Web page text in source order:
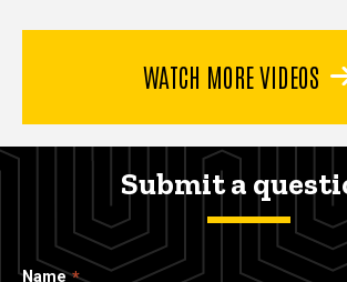
WATCH MORE VIDEOS
Submit a
Name